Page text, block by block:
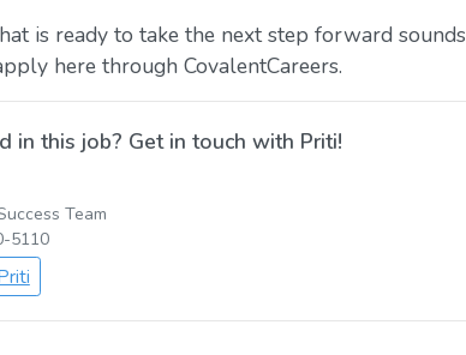
is ready to take the next step forward sounds
here through CovalentCareers.
in this job? Get in touch with Priti!
Team
5110